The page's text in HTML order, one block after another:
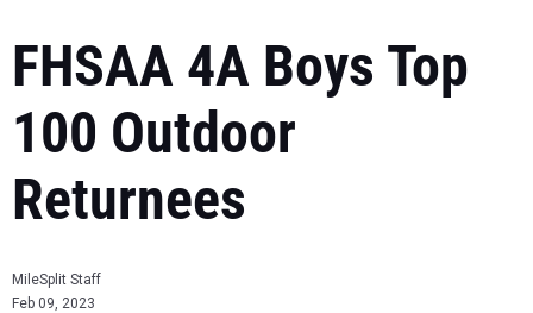
FHSAA 4A Boys Top
100 Outdoor
Returnees
MileSplit Staff
Feb 09, 2023